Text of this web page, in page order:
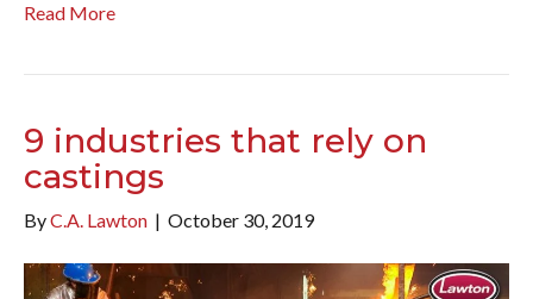
Read More
9 industries that rely on
castings
ByC.A. Lawton | October 30, 2019